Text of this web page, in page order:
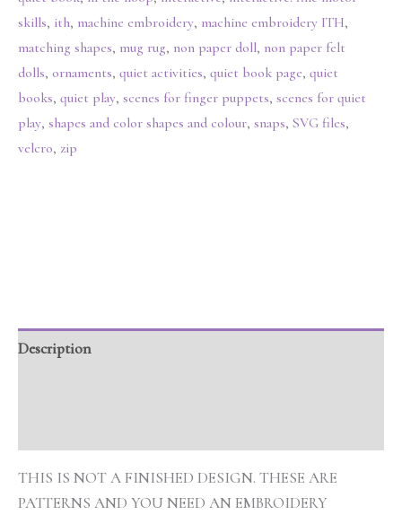
skills, ith, machine embroidery, machine embroidery ITH,
matching shapes, mug rug, non paper doll, non paper felt
dolls, ornaments, quiet activities, quiet book page, quiet
books, quiet play, scenes for finger puppets, scenes for quiet
play, shapes and color shapes and colour, snaps, SVG files,
velcro, zip
Description
THIS IS NOT A FINISHED DESIGN. THESE ARE
PATTERNS AND YOU NEED AN EMBROIDERY